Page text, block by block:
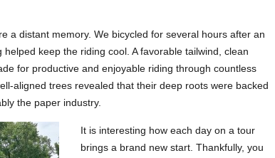
a distant memory. We bicycled for several hours after an
keep the riding cool. A favorable tailwind, clean
for productive and enjoyable riding through countless
aligned trees revealed that their deep roots were backed
the paper industry.
It is interesting how each day on a tour
brings a brand new start. Thankfully, you